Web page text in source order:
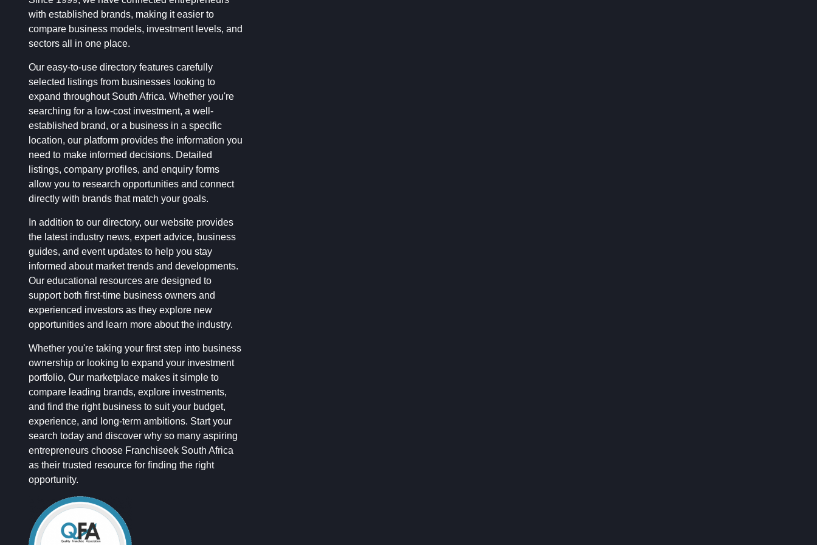
with established brands, making it easier to
compare business models, investment levels, and
sectors all in one place.
Our easy-to-use directory features carefully
selected listings from businesses looking to
expand throughout South Africa. Whether you're
searching for a low-cost investment, a well-
established brand, or a business in a specific
location, our platform provides the information you
need to make informed decisions. Detailed
listings, company profiles, and enquiry forms
allow you to research opportunities and connect
directly with brands that match your goals.
In addition to our directory, our website provides
the latest industry news, expert advice, business
guides, and event updates to help you stay
informed about market trends and developments.
Our educational resources are designed to
support both first-time business owners and
experienced investors as they explore new
opportunities and learn more about the industry.
Whether you're taking your first step into business
ownership or looking to expand your investment
portfolio, Our marketplace makes it simple to
compare leading brands, explore investments,
and find the right business to suit your budget,
experience, and long-term ambitions. Start your
search today and discover why so many aspiring
entrepreneurs choose Franchiseek South Africa
as their trusted resource for finding the right
opportunity.